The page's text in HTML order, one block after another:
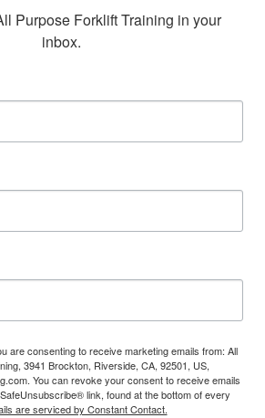
Purpose Forklift Training in your
inbox.
are consenting to receive marketing emails from: All
3941 Brockton, Riverside, CA, 92501, US,
You can revoke your consent to receive emails
link, found at the bottom of every
are serviced by Constant Contact.